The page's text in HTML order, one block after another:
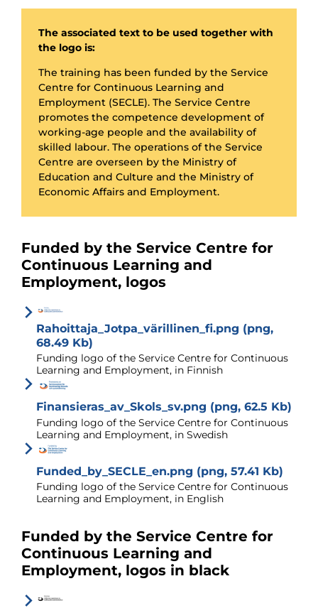
The associated text to be used together with
the logo is:
The training has been funded by the Service
Centre for Continuous Learning and
Employment (SECLE). The Service Centre
promotes the competence development of
working-age people and the availability of
skilled labour. The operations of the Service
Centre are overseen by the Ministry of
Education and Culture and the Ministry of
Economic Affairs and Employment.
Funded by the Service Centre for
Continuous Learning and
Employment, logos
Rahoittaja_Jotpa_värillinen_fi.png (png,
68.49 Kb)
Funding logo of the Service Centre for Continuous
Learning and Employment, in Finnish
Finansieras_av_Skols_sv.png (png, 62.5 Kb)
Funding logo of the Service Centre for Continuous
Learning and Employment, in Swedish
Funded_by_SECLE_en.png (png, 57.41 Kb)
Funding logo of the Service Centre for Continuous
Learning and Employment, in English
Funded by the Service Centre for
Continuous Learning and
Employment, logos in black